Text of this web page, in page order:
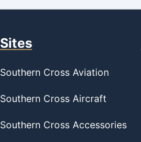
Sites
Southern Cross Aviation
Southern Cross Aircraft
Southern Cross Accessories